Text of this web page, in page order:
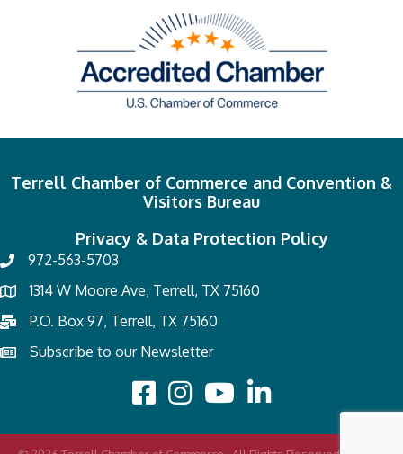
Terrell Chamber of Commerce and Convention &
Visitors Bureau
Privacy & Data Protection Policy
972-563-5703
1314 W Moore Ave, Terrell, TX 75160
P.O. Box 97, Terrell, TX 75160
Subscribe to our Newsletter